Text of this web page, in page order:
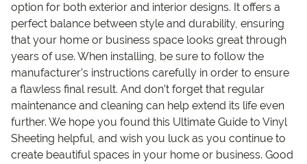
option for both exterior and interior designs. It offers a
perfect balance between style and durability, ensuring
that your home or business space looks great through
years of use. When installing, be sure to follow the
manufacturer’s instructions carefully in order to ensure
a flawless final result. And don’t forget that regular
maintenance and cleaning can help extend its life even
further. We hope you found this Ultimate Guide to Vinyl
Sheeting helpful, and wish you luck as you continue to
create beautiful spaces in your home or business. Good